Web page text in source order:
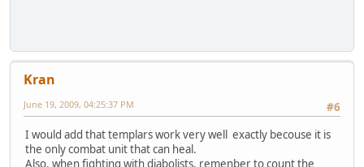
Kran
#6
June 19, 2009, 04:25:37 PM
I would add that templars work very well exactly becouse it is
the only combat unit that can heal.
Also, when fighting with diabolists, remenber to count the